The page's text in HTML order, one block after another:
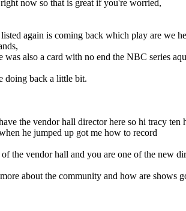
now so that is great if you're worried,
again is coming back which play are we
was also a card with no end the NBC series
doing back a little bit.
the vendor hall director here so hi tracy
he jumped up got me how to record
the vendor hall and you are one of the new
about the community and how are shows